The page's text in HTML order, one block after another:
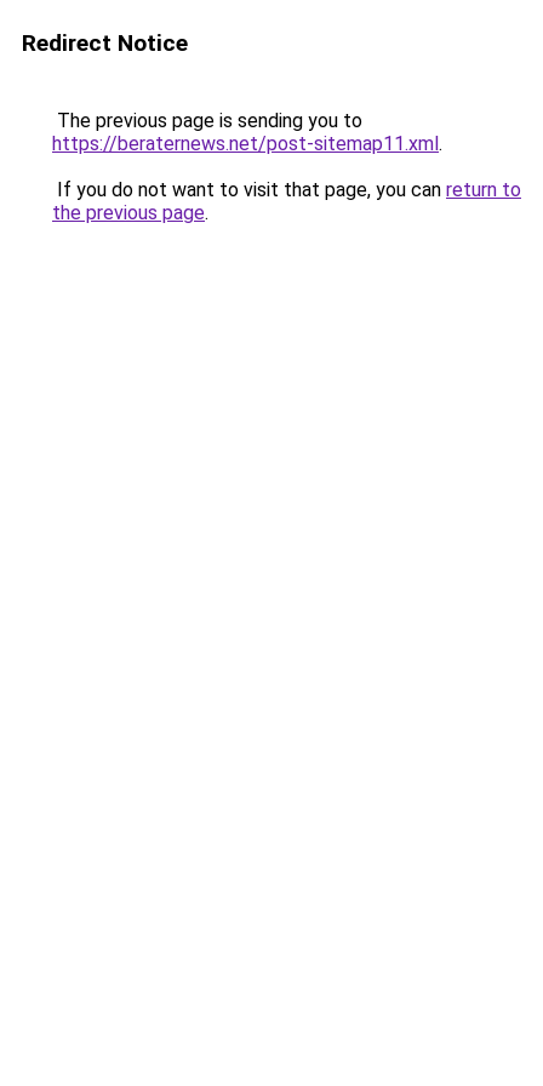
Redirect Notice
The previous page is sending you to
https://beraternews.net/post-sitemap11.xml.
If you do not want to visit that page, you can return to
the previous page.